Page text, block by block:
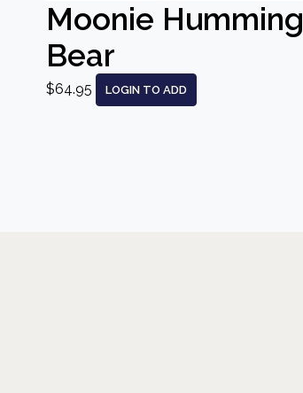
Moonie Humming
Bear
$64.95 LOGIN TO ADD